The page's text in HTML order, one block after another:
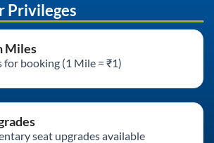
Privileges
Miles
for booking (1 Mile = ₹1)
seat upgrades available